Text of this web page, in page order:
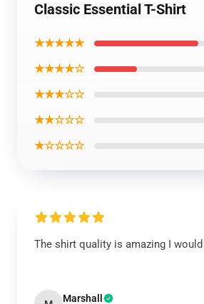
Classic Essential T-Shirt
★★★★★
★★★★☆
★★★☆☆
★★☆☆☆
★☆☆☆☆
The shirt quality is amazing I
Marshall